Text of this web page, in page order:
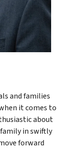
and families
it comes to
about
in swiftly
forward